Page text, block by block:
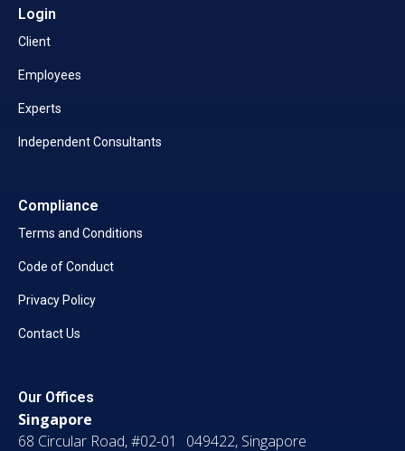
Login
Client
Employees
Experts
Independent Consultants
Compliance
Terms and Conditions
Code of Conduct
Privacy Policy
Contact Us
Our Offices
Singapore
68 Circular Road, #02-01 049422, Singapore